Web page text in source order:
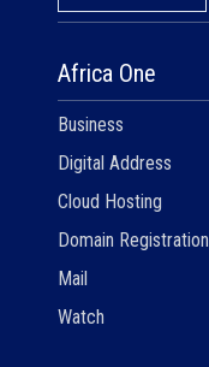
Africa One
Business
Digital Address
Cloud Hosting
Domain Registration
Mail
Watch